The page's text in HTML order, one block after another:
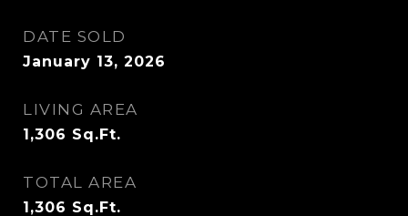
DATE SOLD
January 13, 2026
LIVING AREA
1,306 Sq.Ft.
TOTAL AREA
1,306 Sq.Ft.